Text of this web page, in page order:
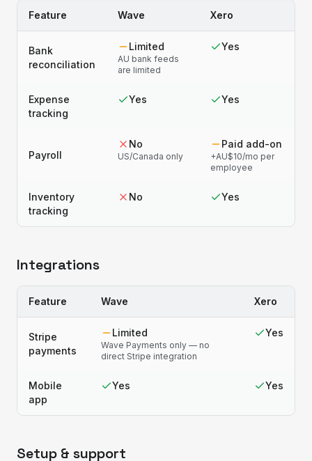
Feature Wave Xero
Bank
reconciliation
Limited
AU bank feeds
are limited
Yes
Expense
tracking
Yes Yes
Payroll
No
US/Canada only
Paid add-on
+AU$10/mo per
employee
Inventory
tracking
No Yes
Integrations
Feature Wave Xero
Stripe
payments
Limited
Wave Payments only — no
direct Stripe integration
Yes
Mobile
app
Yes Yes
Setup & support